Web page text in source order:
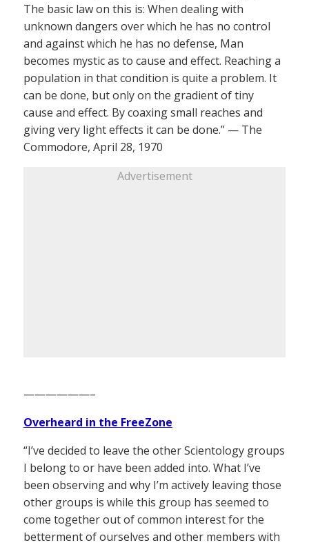
The basic law on this is: When dealing with
unknown dangers over which he has no control
and against which he has no defense, Man
becomes mystic as to cause and effect. Reaching a
population in that condition is quite a problem. It
can be done, but only on the gradient of tiny
cause and effect. By coaxing small reaches and
giving very light effects it can be done.” — The
Commodore, April 28, 1970
Advertisement
——————–
Overheard in the FreeZone
“I’ve decided to leave the other Scientology groups
I belong to or have been added into. What I’ve
been observing and why I’m actively leaving those
other groups is while this group has seemed to
come together out of common interest for the
betterment of ourselves and other members with